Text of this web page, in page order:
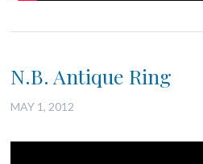
N.B. Antique Ring
MAY 1, 2012